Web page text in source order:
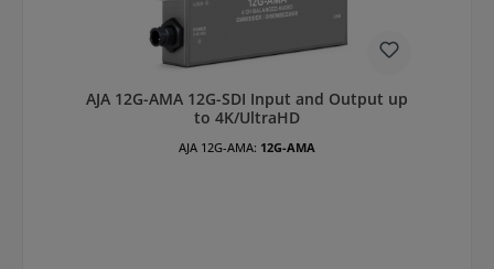
AJA 12G-AMA 12G-SDI Input and Output up
to 4K/UltraHD
AJA 12G-AMA: 12G-AMA